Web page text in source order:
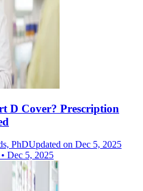
D Cover? Prescription
PhDUpdated on Dec 5, 2025
• Dec 5, 2025